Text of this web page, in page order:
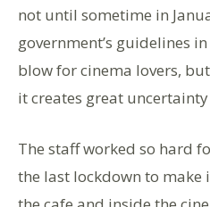
not until sometime in
government’s guidelines
blow for cinema lovers,
it creates great
The staff worked so hard
the last lockdown to make